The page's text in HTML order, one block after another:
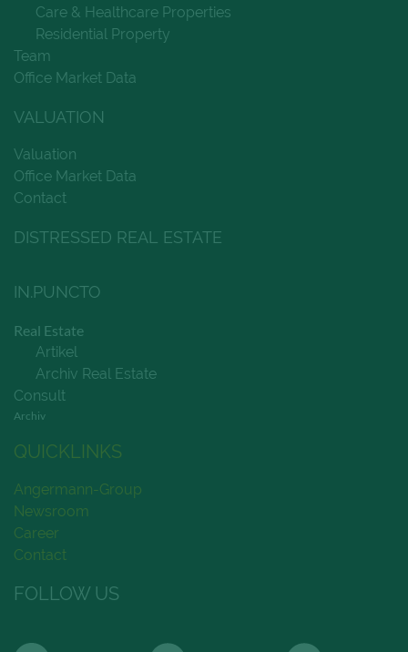
Care & Healthcare Properties
Residential Property
Team
Office Market Data
VALUATION
Valuation
Office Market Data
Contact
DISTRESSED REAL ESTATE
IN.PUNCTO
Real Estate
Artikel
Archiv Real Estate
Consult
Archiv
QUICKLINKS
Angermann-Group
Newsroom
Career
Contact
FOLLOW US